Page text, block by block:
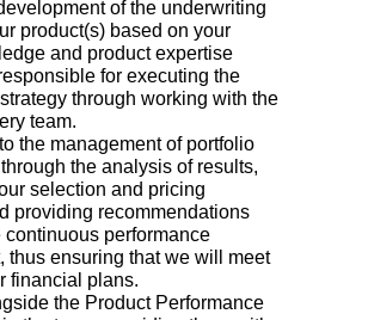
of the underwriting
product(s) based on your
and product expertise
for executing the
through working with the
team.
the management of portfolio
the analysis of results,
selection and pricing
providing recommendations
performance
thus ensuring that we will meet
financial plans.
the Product Performance